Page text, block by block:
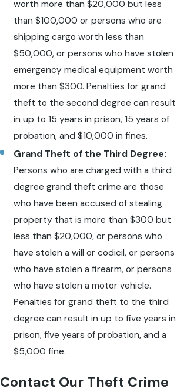
worth more than $20,000 but less
than $100,000 or persons who are
shipping cargo worth less than
$50,000, or persons who have stolen
emergency medical equipment worth
more than $300. Penalties for grand
theft to the second degree can result
in up to 15 years in prison, 15 years of
probation, and $10,000 in fines.
Grand Theft of the Third Degree:
Persons who are charged with a third
degree grand theft crime are those
who have been accused of stealing
property that is more than $300 but
less than $20,000, or persons who
have stolen a will or codicil, or persons
who have stolen a firearm, or persons
who have stolen a motor vehicle.
Penalties for grand theft to the third
degree can result in up to five years in
prison, five years of probation, and a
$5,000 fine.
Contact Our Theft Crime